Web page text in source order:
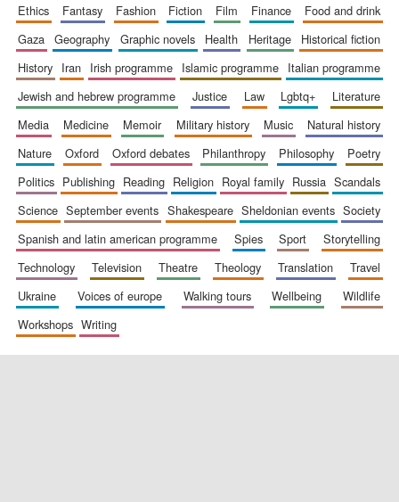
founded 1379
ethics
fantasy fashion fiction film finance
food and drink
gaza
geography graphic novels health heritage
historical fiction
history
iran irish programme islamic programme
italian programme
jewish and hebrew programme
justice law lgbtq+
literature
media
medicine memoir military history music
natural history
nature
oxford oxford debates philanthropy philosophy
poetry
politics
publishing reading religion royal family russia
scandals
science
september events shakespeare sheldonian events
society
spanish and latin american programme
spies sport
storytelling
technology
television theatre theology translation
travel
ukraine
voices of europe walking tours wellbeing
wildlife
workshops
writing